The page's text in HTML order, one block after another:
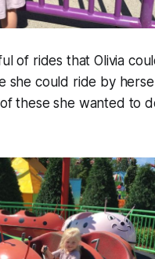
of rides that Olivia
she could ride by
these she wanted to